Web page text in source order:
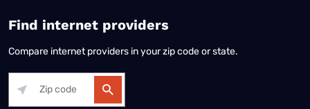
Find internet providers
Compare internet providers in your zip code or state.